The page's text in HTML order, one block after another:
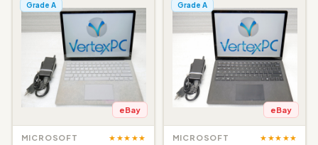
Grade A
eBay
MICROSOFT ★★★★★
Grade A
eBay
MICROSOFT ★★★★★